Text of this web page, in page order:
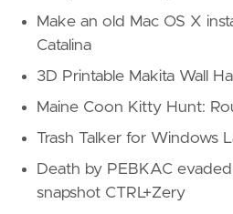
Make an old Mac OS X
Catalina
3D Printable Makita Wall
Maine Coon Kitty Hunt:
Trash Talker for Windows
Death by PEBKAC
snapshot CTRL+Zery